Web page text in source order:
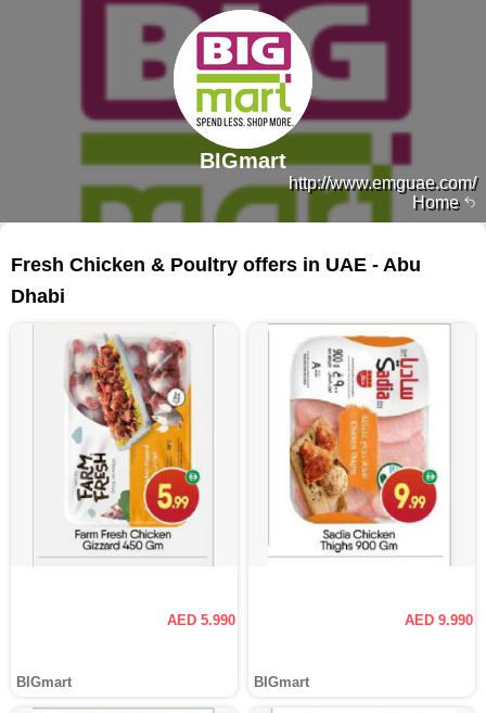
Home
http://www.emguae.com/
BIGmart
Fresh Chicken & Poultry offers in UAE - Abu
Dhabi
AED 5.990
BIGmart
AED 9.990
BIGmart